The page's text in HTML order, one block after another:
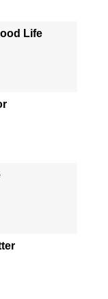
Life